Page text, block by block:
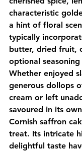
characteristic
a hint of floral
typically
butter, dried fruit,
optional
Whether enjoyed
generous dollops
cream or left
savoured in its
Cornish saffron
treat. Its intricate
delightful taste